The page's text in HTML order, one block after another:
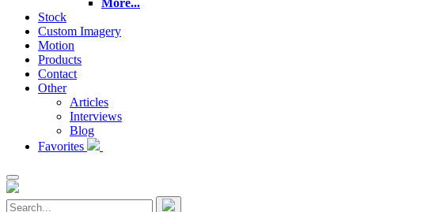
More...
Stock
Custom Imagery
Motion
Products
Contact
Other
Articles
Interviews
Blog
Favorites